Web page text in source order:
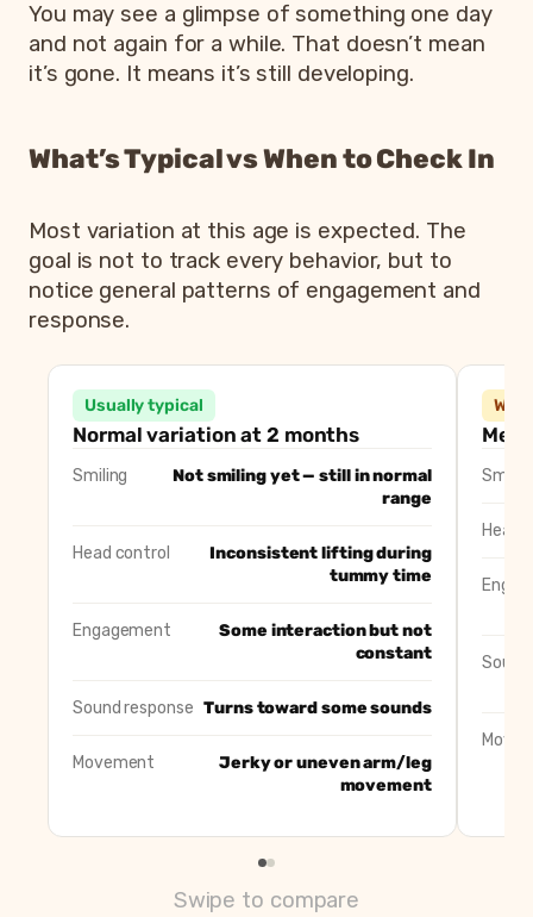
You may see a glimpse of something one day
and not again for a while. That doesn’t mean
it’s gone. It means it’s still developing.
What’s Typical vs When to Check In
Most variation at this age is expected. The
goal is not to track every behavior, but to
notice general patterns of engagement and
response.
2 month old milestones: typical variation
Area
Smiling
Not smiling yet — still in normal range
Engagement
Some engagement but not constant
Movement
Jerky or uneven arm and leg
Usually typical
Normal variation at 2 months
Smiling
Not smiling yet — still in normal
range
Head control
Inconsistent lifting during
tummy time
Engagement
Some interaction but not
constant
Sound response Turns toward some sounds
Movement
Jerky or uneven arm/leg
movement
Head
Swipe to compare